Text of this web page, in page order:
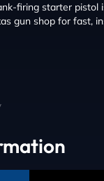
firing starter pistol
gun shop for fast,